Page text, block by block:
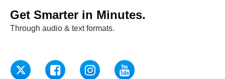
Get Smarter in Minutes.
Through audio & text formats.